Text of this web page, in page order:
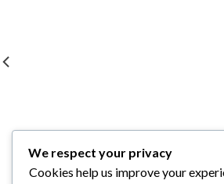
We respect your privacy
Cookies help us improve your